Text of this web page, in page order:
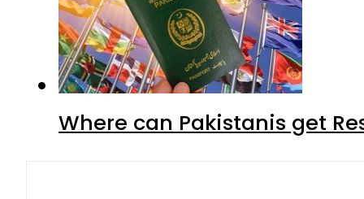
Where can Pakistanis get